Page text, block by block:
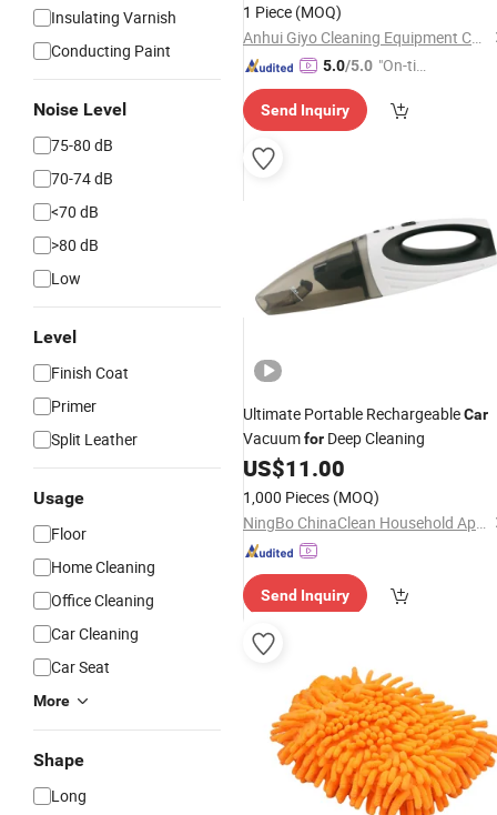
Insulating Varnish
Conducting Paint
Noise Level
75-80 dB
70-74 dB
<70 dB
>80 dB
Low
Level
Finish Coat
Primer
Split Leather
Usage
Floor
Home Cleaning
Office Cleaning
Car Cleaning
Car Seat
More
Shape
Long
1 Piece (MOQ)
Anhui Giyo Cleaning Equipment Co., Ltd.
5.0/5.0 "On-tim
ry"
Send Inquiry
Ultimate Portable RechargeableCar
Vacuumfor Deep Cleaning
US$11.00
1,000 Pieces (MOQ)
NingBo ChinaClean Household Appliances Manufacture Co., Ltd.
Send Inquiry